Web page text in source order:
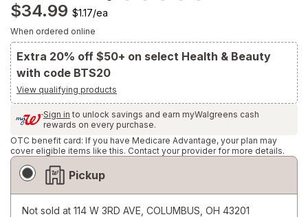
$34.99 $1.17/ea
When ordered online
Extra 20% off $50+ on select Health & Beauty
with code BTS20
View qualifying products
Sign in to unlock savings and earn myWalgreens cash
rewards on every purchase.
OTC benefit card: If you have Medicare Advantage, your plan may
cover eligible items like this. Contact your provider for more details.
Fulfillment
Delivery
Options
Pickup
Not sold at 114 W 3RD AVE, COLUMBUS, OH 43201